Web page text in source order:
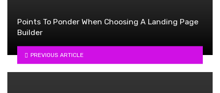
Points To Ponder When Choosing A Landing Page
Builder
PREVIOUS ARTICLE